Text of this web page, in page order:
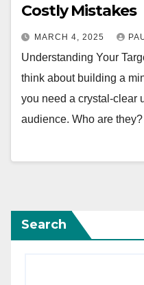
Costly Mistakes
MARCH 4, 2025
Understanding Your
think about building a
you need a crystal-clear
audience. Who are
Search